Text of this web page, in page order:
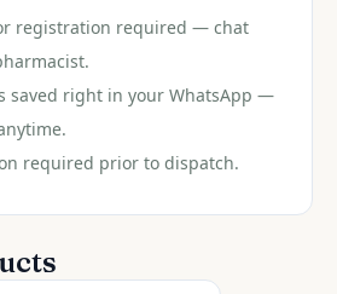
registration required — chat
saved right in your WhatsApp —
required prior to dispatch.